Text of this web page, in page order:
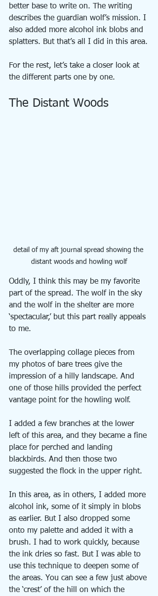
better base to write on. The writing
describes the guardian wolf’s mission. I
also added more alcohol ink blobs and
splatters. But that’s all I did in this area.
For the rest, let’s take a closer look at
the different parts one by one.
The Distant Woods
detail of my aft journal spread showing the
distant woods and howling wolf
Oddly, I think this may be my favorite
part of the spread. The wolf in the sky
and the wolf in the shelter are more
‘spectacular,’ but this part really appeals
to me.
The overlapping collage pieces from
my photos of bare trees give the
impression of a hilly landscape. And
one of those hills provided the perfect
vantage point for the howling wolf.
I added a few branches at the lower
left of this area, and they became a fine
place for perched and landing
blackbirds. And then those two
suggested the flock in the upper right.
In this area, as in others, I added more
alcohol ink, some of it simply in blobs
as earlier. But I also dropped some
onto my palette and added it with a
brush. I had to work quickly, because
the ink dries so fast. But I was able to
use this technique to deepen some of
the areas. You can see a few just above
the ‘crest’ of the hill on which the